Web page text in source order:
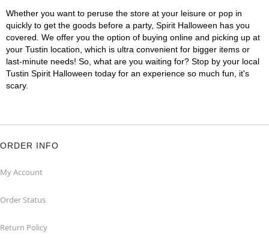
Whether you want to peruse the store at your leisure or pop in
quickly to get the goods before a party, Spirit Halloween has you
covered. We offer you the option of buying online and picking up at
your Tustin location, which is ultra convenient for bigger items or
last-minute needs! So, what are you waiting for? Stop by your local
Tustin Spirit Halloween today for an experience so much fun, it's
scary.
ORDER INFO
My Account
Order Status
Return Policy